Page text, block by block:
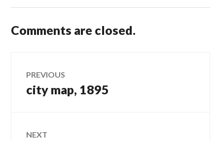
Comments are closed.
Post
navigation
PREVIOUS
Previous
post:
city map, 1895
NEXT